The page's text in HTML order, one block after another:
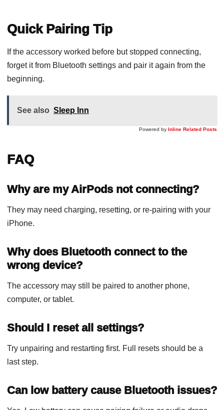
Quick Pairing Tip
If the accessory worked before but stopped connecting,
forget it from Bluetooth settings and pair it again from the
beginning.
See also Sleep Inn
Powered by Inline Related Posts
FAQ
Why are my AirPods not connecting?
They may need charging, resetting, or re-pairing with your
iPhone.
Why does Bluetooth connect to the
wrong device?
The accessory may still be paired to another phone,
computer, or tablet.
Should I reset all settings?
Try unpairing and restarting first. Full resets should be a
last step.
Can low battery cause Bluetooth issues?